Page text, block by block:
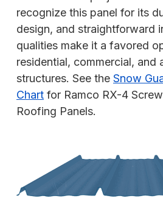
recognize this panel for its
design, and straightforward
qualities make it a favored
residential, commercial, and
structures. See the Snow
Chart for Ramco RX-4
Roofing Panels.